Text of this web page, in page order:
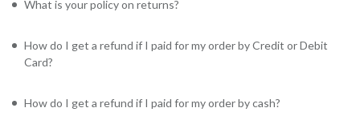
What is your policy on returns?
How do I get a refund if I paid for my order by Credit or Debit
Card?
How do I get a refund if I paid for my order by cash?